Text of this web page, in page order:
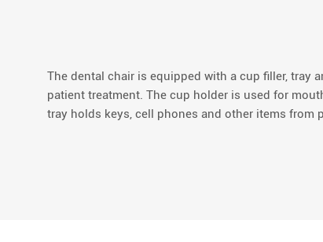
The dental chair is equipped with a cup filler, tray
patient treatment. The cup holder is used for
tray holds keys, cell phones and other items from